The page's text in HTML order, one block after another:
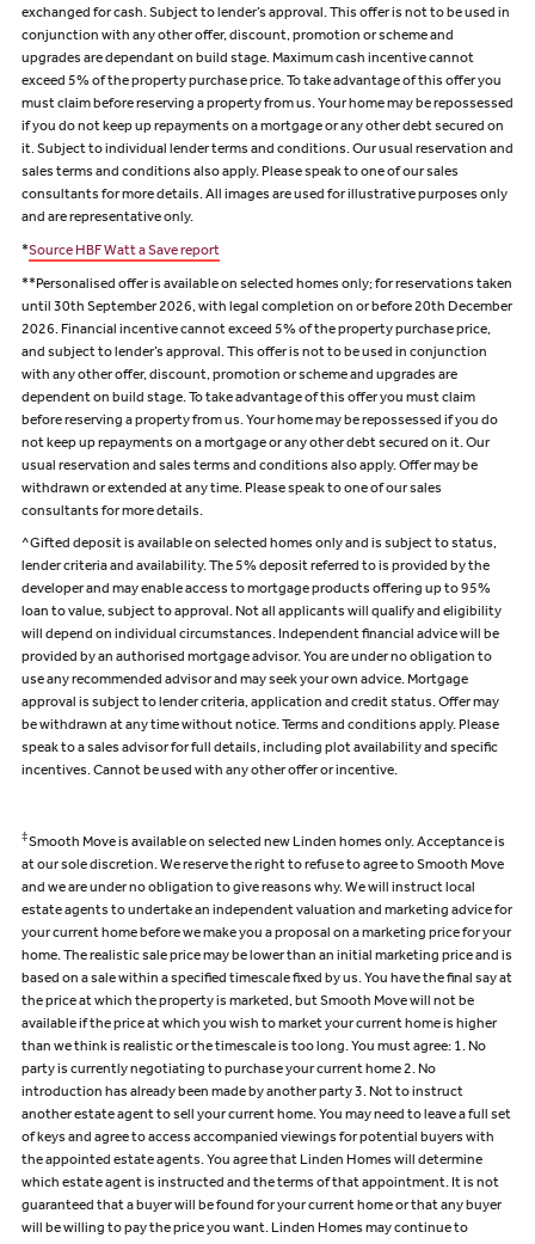
exchanged for cash. Subject to lender’s approval. This offer is not to be used in
conjunction with any other offer, discount, promotion or scheme and
upgrades are dependant on build stage. Maximum cash incentive cannot
exceed 5% of the property purchase price. To take advantage of this offer you
must claim before reserving a property from us. Your home may be repossessed
if you do not keep up repayments on a mortgage or any other debt secured on
it. Subject to individual lender terms and conditions. Our usual reservation and
sales terms and conditions also apply. Please speak to one of our sales
consultants for more details. All images are used for illustrative purposes only
and are representative only.
*Source HBF Watt a Save report
**Personalised offer is available on selected homes only; for reservations taken
until 30th September 2026, with legal completion on or before 20th December
2026. Financial incentive cannot exceed 5% of the property purchase price,
and subject to lender’s approval. This offer is not to be used in conjunction
with any other offer, discount, promotion or scheme and upgrades are
dependent on build stage. To take advantage of this offer you must claim
before reserving a property from us. Your home may be repossessed if you do
not keep up repayments on a mortgage or any other debt secured on it. Our
usual reservation and sales terms and conditions also apply. Offer may be
withdrawn or extended at any time. Please speak to one of our sales
consultants for more details.
^Gifted deposit is available on selected homes only and is subject to status,
lender criteria and availability. The 5% deposit referred to is provided by the
developer and may enable access to mortgage products offering up to 95%
loan to value, subject to approval. Not all applicants will qualify and eligibility
will depend on individual circumstances. Independent financial advice will be
provided by an authorised mortgage advisor. You are under no obligation to
use any recommended advisor and may seek your own advice. Mortgage
approval is subject to lender criteria, application and credit status. Offer may
be withdrawn at any time without notice. Terms and conditions apply. Please
speak to a sales advisor for full details, including plot availability and specific
incentives. Cannot be used with any other offer or incentive.
‡Smooth Move is available on selected new Linden homes only. Acceptance is
at our sole discretion. We reserve the right to refuse to agree to Smooth Move
and we are under no obligation to give reasons why. We will instruct local
estate agents to undertake an independent valuation and marketing advice for
your current home before we make you a proposal on a marketing price for your
home. The realistic sale price may be lower than an initial marketing price and is
based on a sale within a specified timescale fixed by us. You have the final say at
the price at which the property is marketed, but Smooth Move will not be
available if the price at which you wish to market your current home is higher
than we think is realistic or the timescale is too long. You must agree: 1. No
party is currently negotiating to purchase your current home 2. No
introduction has already been made by another party 3. Not to instruct
another estate agent to sell your current home. You may need to leave a full set
of keys and agree to access accompanied viewings for potential buyers with
the appointed estate agents. You agree that Linden Homes will determine
which estate agent is instructed and the terms of that appointment. It is not
guaranteed that a buyer will be found for your current home or that any buyer
will be willing to pay the price you want. Linden Homes may continue to